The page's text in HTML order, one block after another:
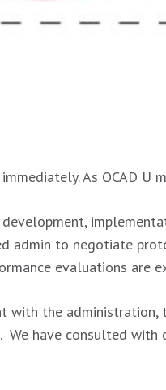
As OCAD
admin to negotiate
evaluations are
with the
have consulted